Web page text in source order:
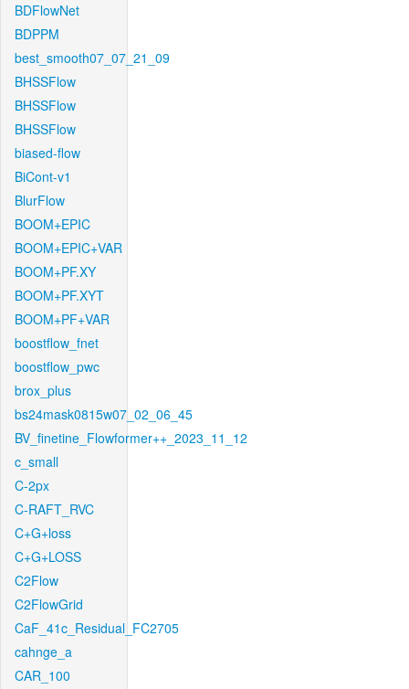
BDFlowNet
BDPPM
best_smooth07_07_21_09
BHSSFlow
BHSSFlow
BHSSFlow
biased-flow
BiCont-v1
BlurFlow
BOOM+EPIC
BOOM+EPIC+VAR
BOOM+PF.XY
BOOM+PF.XYT
BOOM+PF+VAR
boostflow_fnet
boostflow_pwc
brox_plus
bs24mask0815w07_02_06_45
BV_finetine_Flowformer++_2023_11_12
c_small
C-2px
C-RAFT_RVC
C+G+loss
C+G+LOSS
C2Flow
C2FlowGrid
CaF_41c_Residual_FC2705
cahnge_a
CAR_100